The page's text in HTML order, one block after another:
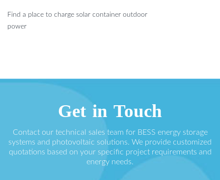
Find a place to charge solar container outdoor
power
Get in Touch
Contact our technical sales team for BESS energy storage
systems and photovoltaic solutions. We provide customized
quotations based on your specific project requirements and
energy needs.